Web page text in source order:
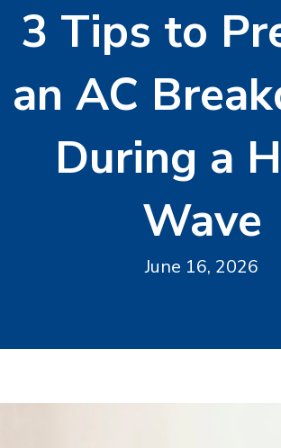
3 Tips to
an AC
During a
Wave
June 16, 2026